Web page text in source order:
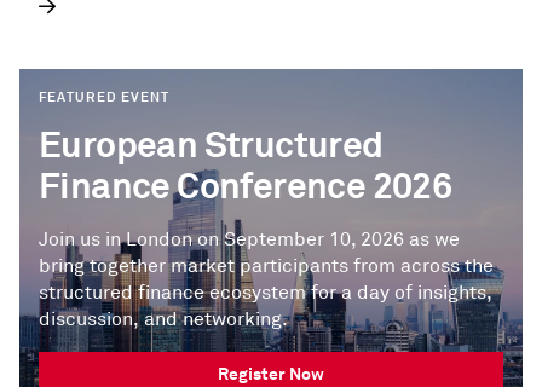
FEATURED EVENT
European Structured
Finance Conference 2026
Join us in London on September 10, 2026 as we
bring together market participants from across the
structured finance ecosystem for a day of insights,
discussion, and networking.
Register Now